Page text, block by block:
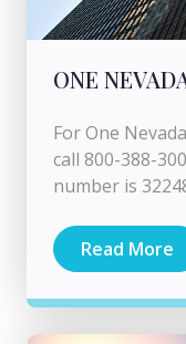
ONE
For One
call 800-388-
number is
Read More